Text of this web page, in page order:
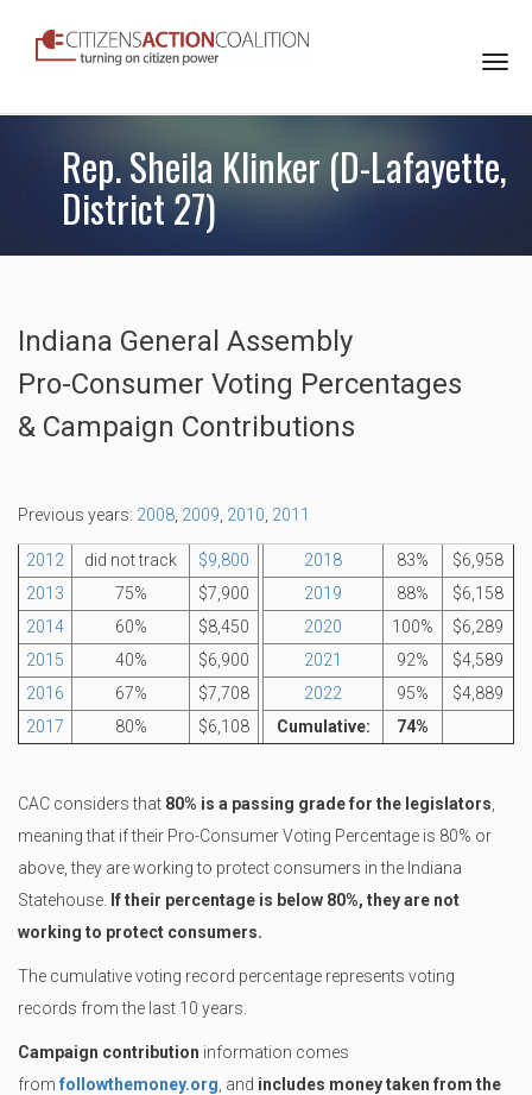
Rep. Sheila Klinker (D-Lafayette,
District 27)
Indiana General Assembly
Pro-Consumer Voting Percentages
& Campaign Contributions
Previous years: 2008 2009 2010 2011
2012 did not track $9,800 2018 83%
$6,958
2013
75% $7,900 2019 88%
$6,158
2014
60% $8,450 2020 100%
$6,289
2015
40% $6,900 2021 92%
$4,589
2016
67% $7,708 2022 95%
$4,889
2017
80% $6,108 Cumulative: 74%
CAC considers that 80% is a passing grade for the legislators
meaning that if their Pro-Consumer Voting Percentage is 80% or
above, they are working to protect consumers in the Indiana
Statehouse.
If their percentage is below 80%, they are not
working to protect consumers.
The cumulative voting record percentage represents voting
records from the last 10 years.
Campaign contribution information comes
from followthemoney.org , and includes money taken from the